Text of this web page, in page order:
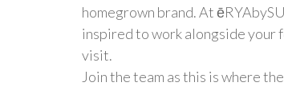
homegrown brand. At
inspired to work alongside your
visit.
Join the team as this is where